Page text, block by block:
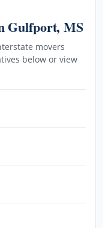
Gulfport, MS
movers
below or view